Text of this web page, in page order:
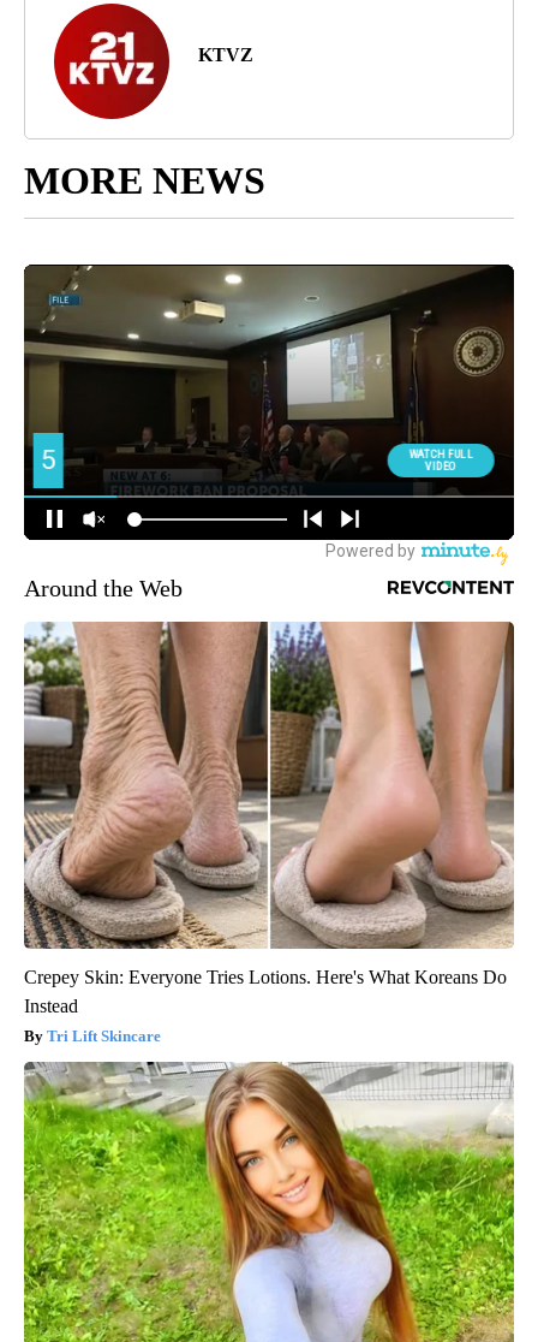
KTVZ
MORE NEWS
Around the Web
Crepey Skin: Everyone Tries Lotions. Here's What Koreans Do
Instead
Tri Lift Skincare